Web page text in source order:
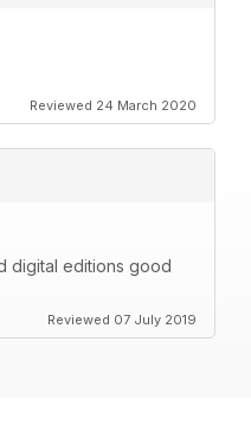
Reviewed 24 March 2020
digital editions good
Reviewed 07 July 2019